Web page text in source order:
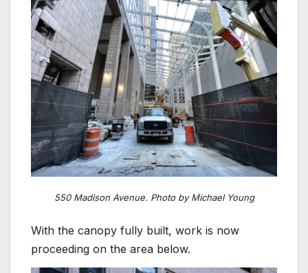
550 Madison Avenue. Photo by Michael Young
With the canopy fully built, work is now
proceeding on the area below.